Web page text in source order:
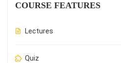
COURSE FEATURES
Lectures
Quiz